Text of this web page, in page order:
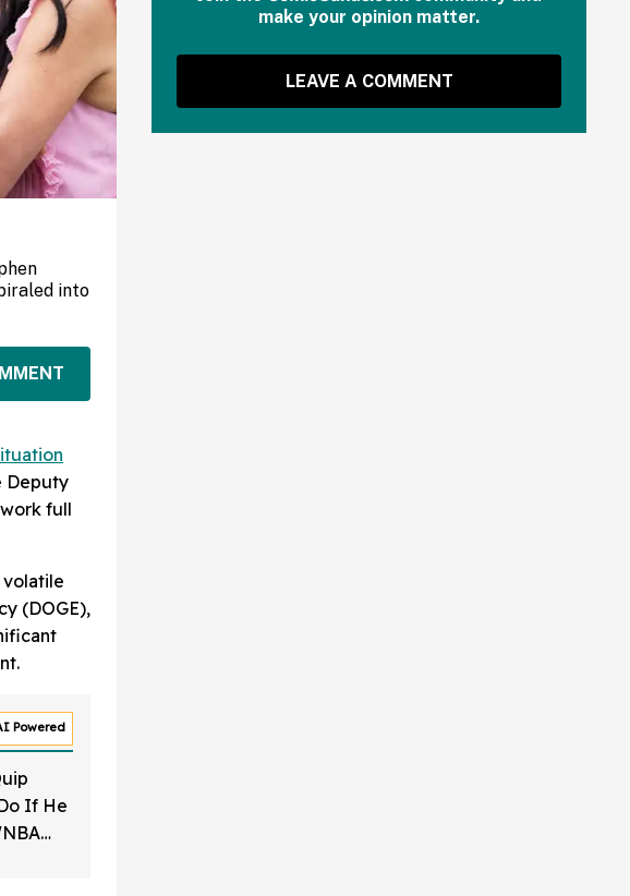
into
Deputy
full
volatile
(DOGE),
Powered
If He
make your opinion matter.
LEAVE A COMMENT